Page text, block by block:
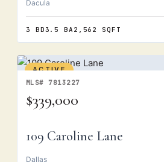
Dacula
3 BD3.5 BA 2,562 SQFT
ACTIVE
MLS# 7813227
$339,000
109 Caroline Lane
Dallas